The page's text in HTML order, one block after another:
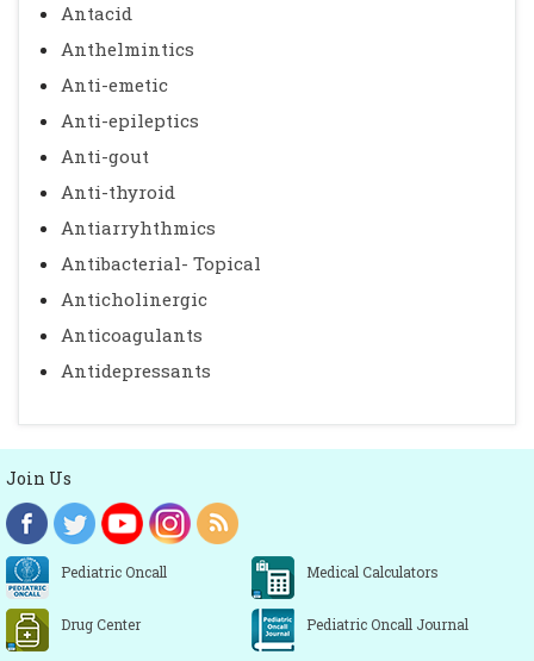
Antacid
Anthelmintics
Anti-emetic
Anti-epileptics
Anti-gout
Anti-thyroid
Antiarryhthmics
Antibacterial- Topical
Anticholinergic
Anticoagulants
Antidepressants
Join Us
Pediatric Oncall Medical Calculators
Drug Center Pediatric Oncall Journal